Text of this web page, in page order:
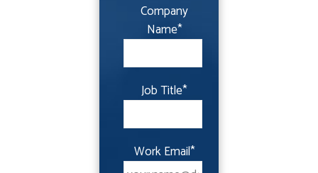
Company
Name*
Job Title*
Work Email*